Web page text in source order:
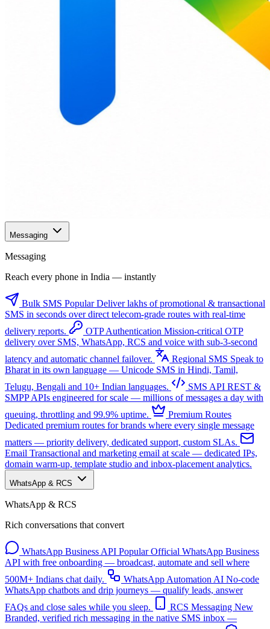
Messaging
Messaging
Reach every phone in India — instantly
Bulk SMS Popular Deliver lakhs of promotional & transactional
SMS in seconds over direct telecom-grade routes with real-time
delivery reports.
OTP Authentication Mission-critical OTP
delivery over SMS, WhatsApp, RCS and voice with sub-3-second
latency and automatic channel failover.
Regional SMS Speak to
Bharat in its own language — Unicode SMS in Hindi, Tamil,
Telugu, Bengali and 10+ Indian languages.
SMS API REST &
SMPP APIs engineered for scale — millions of messages a day with
queuing, throttling and 99.9% uptime.
Premium Routes
Dedicated premium routes for brands where every single message
matters — priority delivery, dedicated support, custom SLAs.
Email Transactional and marketing email at scale — dedicated IPs,
domain warm-up, template studio and inbox-placement analytics.
WhatsApp & RCS
WhatsApp & RCS
Rich conversations that convert
WhatsApp Business API Popular Official WhatsApp Business
API with free onboarding — broadcast, automate and sell where
500M+ Indians chat daily.
WhatsApp Automation AI No-code
WhatsApp chatbots and drip journeys — qualify leads, answer
FAQs and close sales while you sleep.
RCS Messaging New
Branded, verified rich messaging in the native SMS inbox —